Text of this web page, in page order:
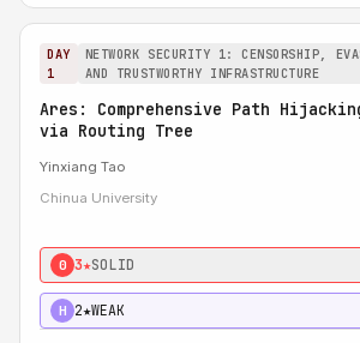
DAY
1
NETWORK SECURITY 1: CENSORSHIP,
AND TRUSTWORTHY INFRASTRUCTURE
Ares: Comprehensive Path
via Routing Tree
Yinxiang Tao
Chinua University
0 3★SOLID
H 2★WEAK